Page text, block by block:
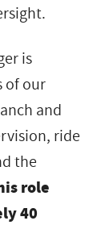
is
of our
and
ride
the
role
40